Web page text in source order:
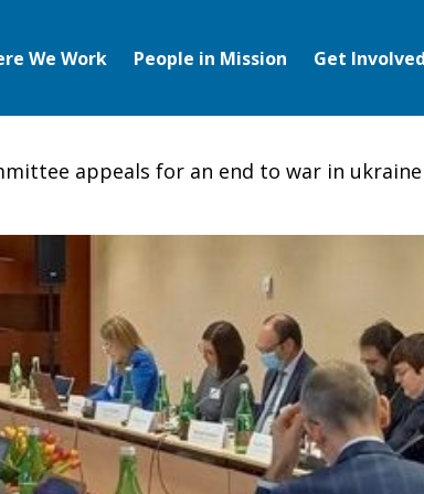
We Work People in Mission Get Involved
appeals for an end to war in ukraine